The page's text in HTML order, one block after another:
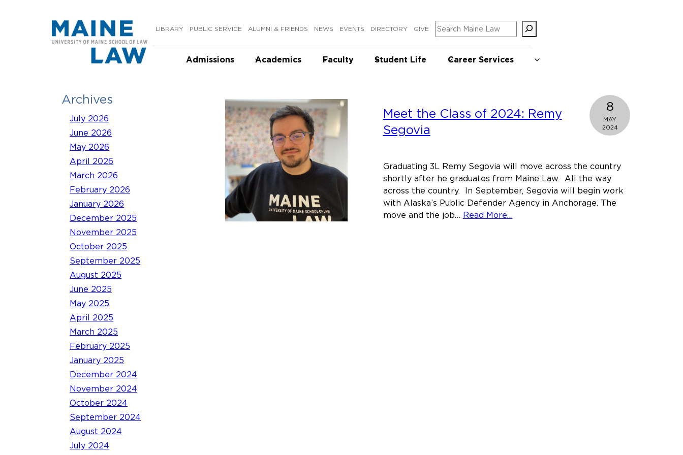
LIBRARY PUBLIC SERVICE ALUMNI & FRIENDS NEWS EVENTS DIRECTORY GIVE Search
Admissions Academics Faculty Student Life Career Services
Archives
July 2026
June 2026
May 2026
April 2026
March 2026
February 2026
January 2026
December 2025
November 2025
October 2025
September 2025
August 2025
June 2025
May 2025
April 2025
March 2025
February 2025
January 2025
December 2024
November 2024
October 2024
September 2024
August 2024
July 2024
Meet the Class of 2024: Remy
Segovia
8
MAY
2024
Graduating 3L Remy Segovia will move across the country
shortly after he graduates from Maine Law. All the way
across the country. In September, Segovia will begin work
with Alaska’s Public Defender Agency in Anchorage. The
move and the job… Read More…